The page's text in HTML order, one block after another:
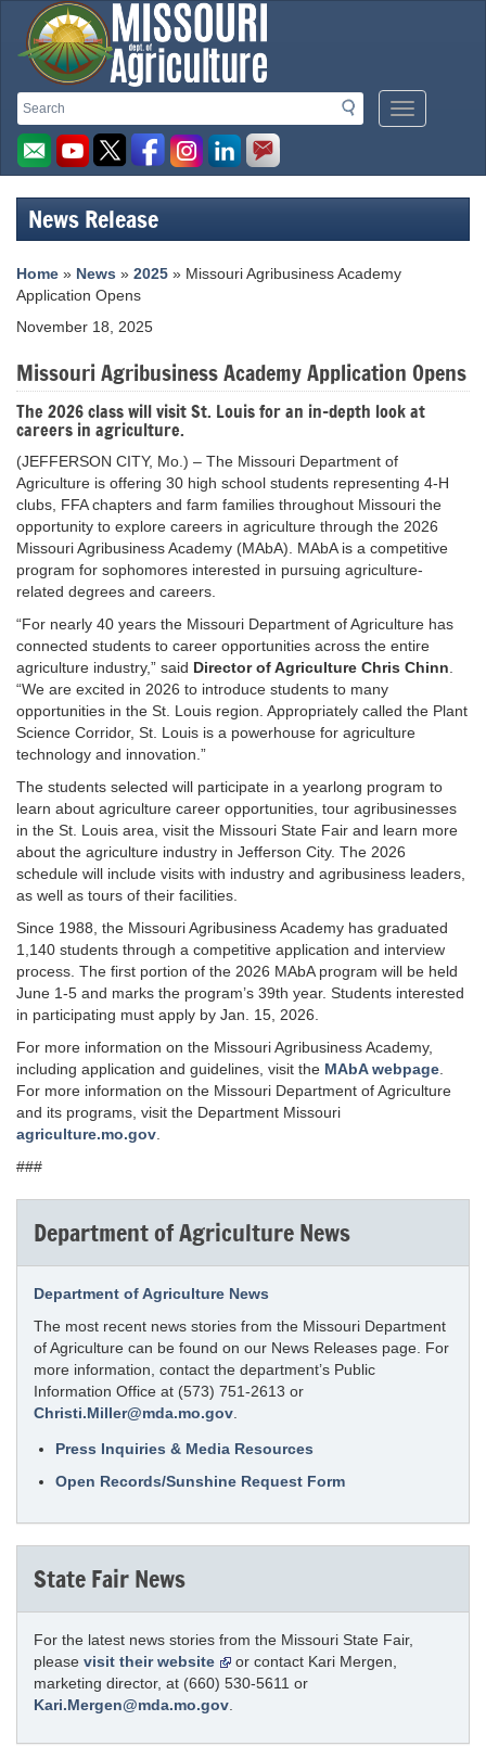
Search
Search
Mobile
Menu
Missouri
Department
of
Agriculture
homepage
News Release
Home » News » 2025 » Missouri Agribusiness Academy
Application Opens
November 18, 2025
Missouri Agribusiness Academy Application Opens
The 2026 class will visit St. Louis for an in-depth look at
careers in agriculture.
(JEFFERSON CITY, Mo.) – The Missouri Department of
Agriculture is offering 30 high school students representing 4-H
clubs, FFA chapters and farm families throughout Missouri the
opportunity to explore careers in agriculture through the 2026
Missouri Agribusiness Academy (MAbA). MAbA is a competitive
program for sophomores interested in pursuing agriculture-
related degrees and careers.
“For nearly 40 years the Missouri Department of Agriculture has
connected students to career opportunities across the entire
agriculture industry,” said Director of Agriculture Chris Chinn
“We are excited in 2026 to introduce students to many
opportunities in the St. Louis region. Appropriately called the Plant
Science Corridor, St. Louis is a powerhouse for agriculture
technology and innovation.”
The students selected will participate in a yearlong program to
learn about agriculture career opportunities, tour agribusinesses
in the St. Louis area, visit the Missouri State Fair and learn more
about the agriculture industry in Jefferson City. The 2026
schedule will include visits with industry and agribusiness leaders,
as well as tours of their facilities.
Since 1988, the Missouri Agribusiness Academy has graduated
1,140 students through a competitive application and interview
process. The first portion of the 2026 MAbA program will be held
June 1-5 and marks the program’s 39th year. Students interested
in participating must apply by Jan. 15, 2026.
For more information on the Missouri Agribusiness Academy,
including application and guidelines, visit the MAbA webpage
For more information on the Missouri Department of Agriculture
and its programs, visit the Department Missouri
agriculture.mo.gov
###
Department of Agriculture News
Department of Agriculture News
The most recent news stories from the Missouri Department
of Agriculture can be found on our News Releases page. For
more information, contact the department’s Public
Information Office at (573) 751-2613 or
Christi.Miller@mda.mo.gov
Press Inquiries & Media Resources
Open Records/Sunshine Request Form
State Fair News
For the latest news stories from the Missouri State Fair,
please visit their website
or contact Kari Mergen,
marketing director, at (660) 530-5611 or
Kari.Mergen@mda.mo.gov